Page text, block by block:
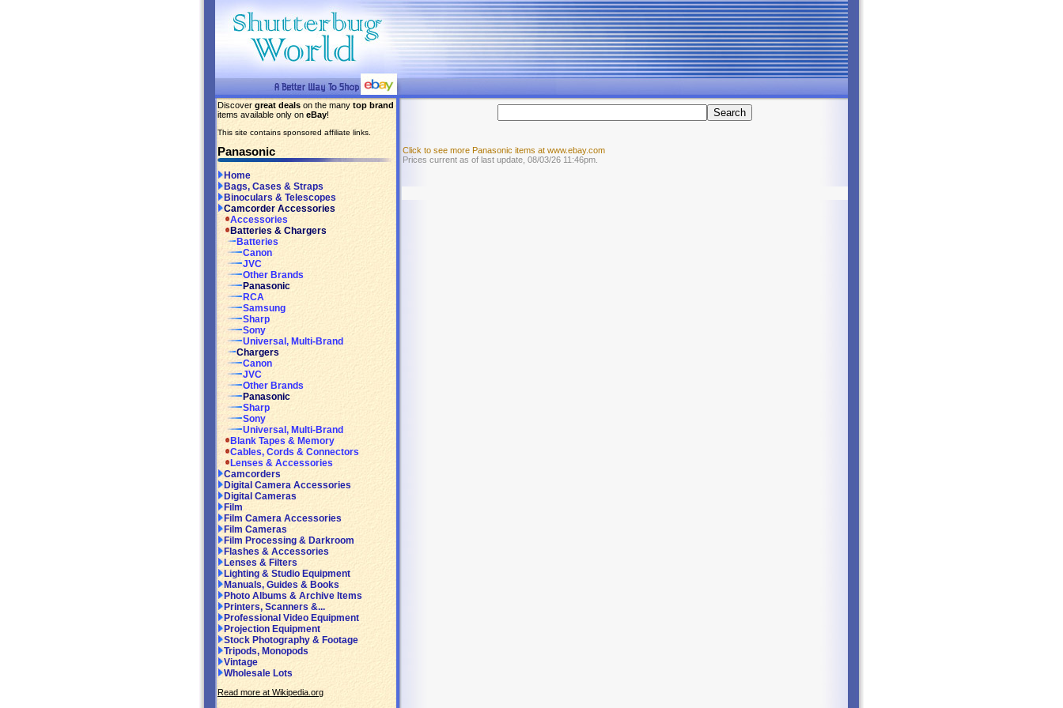
Discover great deals on the many top brand
items available only on eBay!
This site contains sponsored affiliate links.
Panasonic
Home
Bags, Cases & Straps
Binoculars & Telescopes
Camcorder Accessories
Accessories
Batteries & Chargers
Batteries
Canon
JVC
Other Brands
Panasonic
RCA
Samsung
Sharp
Sony
Universal, Multi-Brand
Chargers
Canon
JVC
Other Brands
Panasonic
Sharp
Sony
Universal, Multi-Brand
Blank Tapes & Memory
Cables, Cords & Connectors
Lenses & Accessories
Camcorders
Digital Camera Accessories
Digital Cameras
Film
Film Camera Accessories
Film Cameras
Film Processing & Darkroom
Flashes & Accessories
Lenses & Filters
Lighting & Studio Equipment
Manuals, Guides & Books
Photo Albums & Archive Items
Printers, Scanners &...
Professional Video Equipment
Projection Equipment
Stock Photography & Footage
Tripods, Monopods
Vintage
Wholesale Lots
Read more at Wikipedia.org
Click to see more Panasonic items at www.ebay.com
Prices current as of last update, 08/03/26 11:46pm.